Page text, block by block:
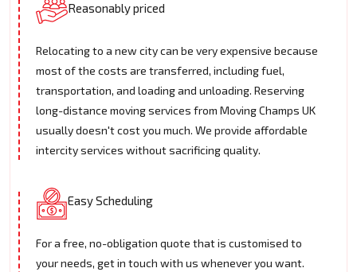
Reasonably priced
Relocating to a new city can be very expensive because
most of the costs are transferred, including fuel,
transportation, and loading and unloading. Reserving
long-distance moving services from Moving Champs UK
usually doesn't cost you much. We provide affordable
intercity services without sacrificing quality.
Easy Scheduling
For a free, no-obligation quote that is customised to
your needs, get in touch with us whenever you want.